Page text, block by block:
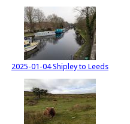
2025-01-04 Shipley to Leeds